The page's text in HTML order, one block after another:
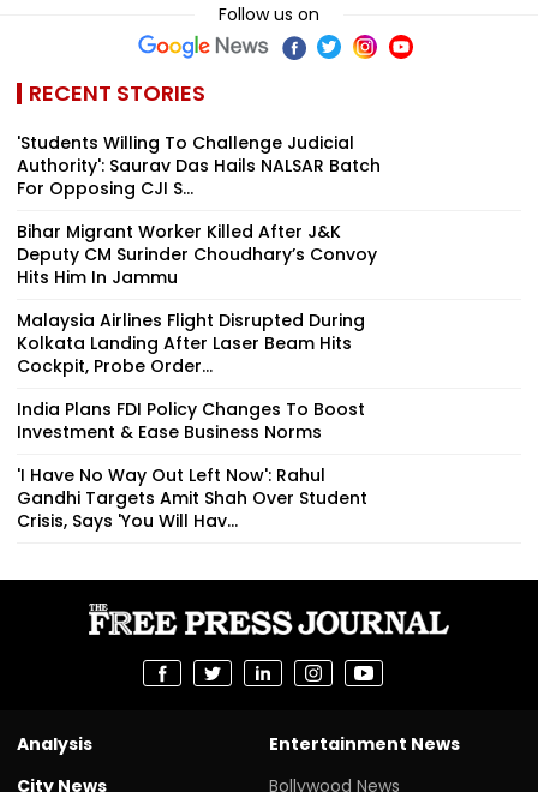
Follow us on
RECENT STORIES
'Students Willing To Challenge Judicial
Authority': Saurav Das Hails NALSAR Batch
For Opposing CJI S...
Bihar Migrant Worker Killed After J&K
Deputy CM Surinder Choudhary’s Convoy
Hits Him In Jammu
Malaysia Airlines Flight Disrupted During
Kolkata Landing After Laser Beam Hits
Cockpit, Probe Order...
India Plans FDI Policy Changes To Boost
Investment & Ease Business Norms
'I Have No Way Out Left Now': Rahul
Gandhi Targets Amit Shah Over Student
Crisis, Says 'You Will Hav...
Analysis
City News
Entertainment News
Bollywood News